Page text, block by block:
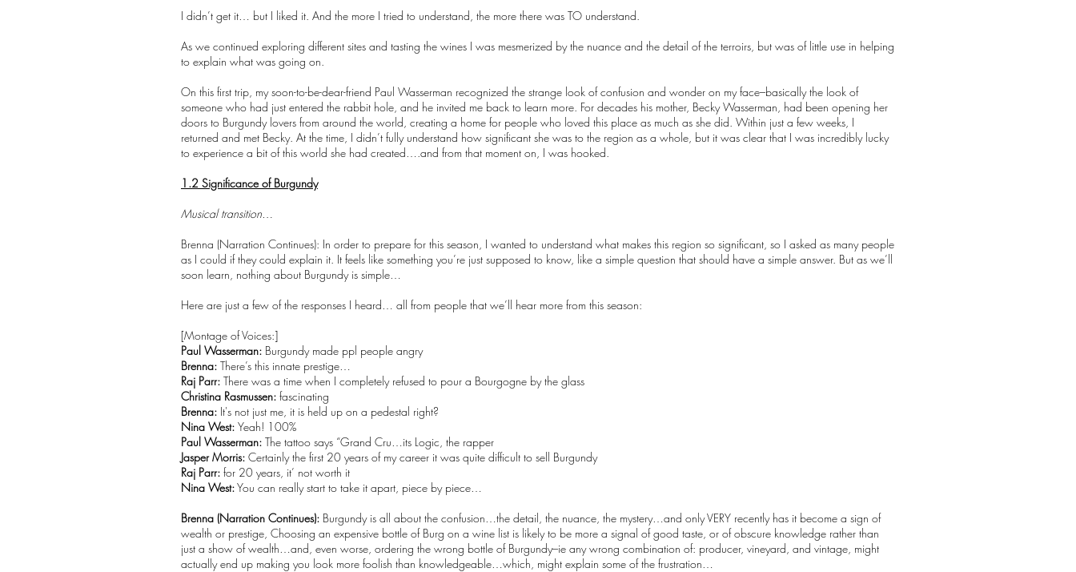
I didn’t get it… but I liked it. And the more I tried to understand, the more there was TO understand.
As we continued exploring different sites and tasting the wines I was mesmerized by the nuance and the detail of the terroirs, but was of little use in helping
to explain what was going on.
On this first trip, my soon-to-be-dear-friend Paul Wasserman recognized the strange look of confusion and wonder on my face–basically the look of
someone who had just entered the rabbit hole, and he invited me back to learn more. For decades his mother, Becky Wasserman, had been opening her
doors to Burgundy lovers from around the world, creating a home for people who loved this place as much as she did. Within just a few weeks, I
returned and met Becky. At the time, I didn’t fully understand how significant she was to the region as a whole, but it was clear that I was incredibly lucky
to experience a bit of this world she had created….and from that moment on, I was hooked.
1.2 Significance of Burgundy
Musical transition…
Brenna (Narration Continues): In order to prepare for this season, I wanted to understand what makes this region so significant, so I asked as many people
as I could if they could explain it. It feels like something you’re just supposed to know, like a simple question that should have a simple answer. But as we’ll
soon learn, nothing about Burgundy is simple…
Here are just a few of the responses I heard… all from people that we’ll hear more from this season:
[Montage of Voices:]
Paul Wasserman: Burgundy made ppl people angry
Brenna: There’s this innate prestige…
Raj Parr: There was a time when I completely refused to pour a Bourgogne by the glass
Christina Rasmussen: fascinating
Brenna: It's not just me, it is held up on a pedestal right?
Nina West: Yeah! 100%
Paul Wasserman: The tattoo says “Grand Cru…its Logic, the rapper
Jasper Morris: Certainly the first 20 years of my career it was quite difficult to sell Burgundy
Raj Parr: for 20 years, it’ not worth it
Nina West:You can really start to take it apart, piece by piece…
Brenna (Narration Continues): Burgundy is all about the confusion…the detail, the nuance, the mystery…and only VERY recently has it become a sign of
wealth or prestige, Choosing an expensive bottle of Burg on a wine list is likely to be more a signal of good taste, or of obscure knowledge rather than
just a show of wealth…and, even worse, ordering the wrong bottle of Burgundy–ie any wrong combination of: producer, vineyard, and vintage, might
actually end up making you look more foolish than knowledgeable…which, might explain some of the frustration…